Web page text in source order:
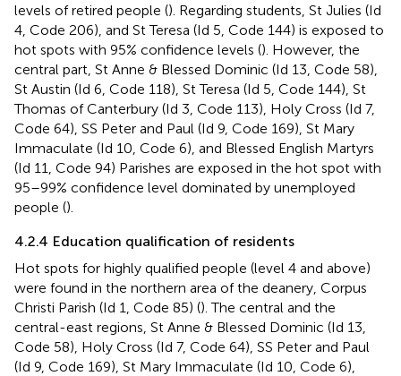
levels of retired people (). Regarding students, St Julies (Id
4, Code 206), and St Teresa (Id 5, Code 144) is exposed to
hot spots with 95% confidence levels (). However, the
central part, St Anne & Blessed Dominic (Id 13, Code 58),
St Austin (Id 6, Code 118), St Teresa (Id 5, Code 144), St
Thomas of Canterbury (Id 3, Code 113), Holy Cross (Id 7,
Code 64), SS Peter and Paul (Id 9, Code 169), St Mary
Immaculate (Id 10, Code 6), and Blessed English Martyrs
(Id 11, Code 94) Parishes are exposed in the hot spot with
95–99% confidence level dominated by unemployed
people ().
4.2.4 Education qualification of residents
Hot spots for highly qualified people (level 4 and above)
were found in the northern area of the deanery, Corpus
Christi Parish (Id 1, Code 85) (). The central and the
central-east regions, St Anne & Blessed Dominic (Id 13,
Code 58), Holy Cross (Id 7, Code 64), SS Peter and Paul
(Id 9, Code 169), St Mary Immaculate (Id 10, Code 6),